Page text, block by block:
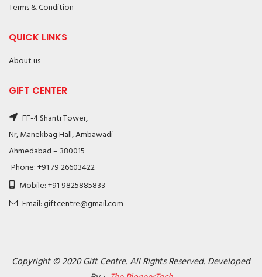
Terms & Condition
QUICK LINKS
About us
GIFT CENTER
FF-4 Shanti Tower,
Nr, Manekbag Hall, Ambawadi
Ahmedabad – 380015
Phone: +91 79 26603422
Mobile: +91 9825885833
Email: giftcentre@gmail.com
Copyright © 2020 Gift Centre. All Rights Reserved. Developed